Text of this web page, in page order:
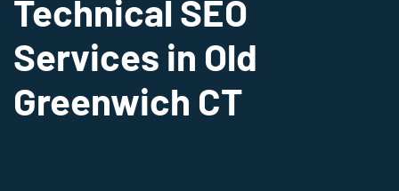
Technical SEO
Services in Old
Greenwich CT